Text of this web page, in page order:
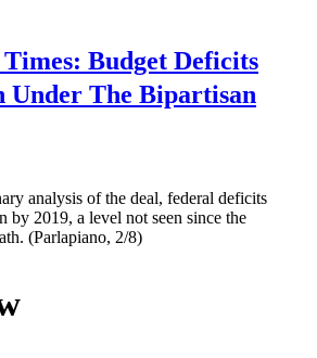
Budget Deficits
Under The Bipartisan
analysis of the deal, federal deficits
by 2019, a level not seen since the
(Parlapiano, 2/8)